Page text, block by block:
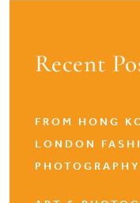
Recent
FROM HONG
LONDON